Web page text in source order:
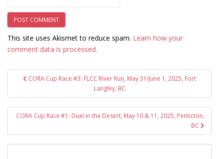
This site uses Akismet to reduce spam. Learn how your
comment data is processed.
PostCORA Cup Race #3: FLCC River Run, May 31/June 1, 2025, Fort
Langley, BC
CORA Cup Race #1: Duel in the Desert, May 10 & 11, 2025, Penticton,
BC